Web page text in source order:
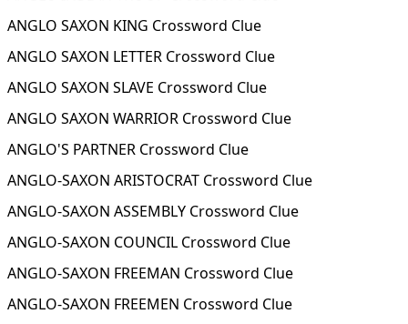
ANGLO SAXON KING Crossword Clue
ANGLO SAXON LETTER Crossword Clue
ANGLO SAXON SLAVE Crossword Clue
ANGLO SAXON WARRIOR Crossword Clue
ANGLO'S PARTNER Crossword Clue
ANGLO-SAXON ARISTOCRAT Crossword Clue
ANGLO-SAXON ASSEMBLY Crossword Clue
ANGLO-SAXON COUNCIL Crossword Clue
ANGLO-SAXON FREEMAN Crossword Clue
ANGLO-SAXON FREEMEN Crossword Clue